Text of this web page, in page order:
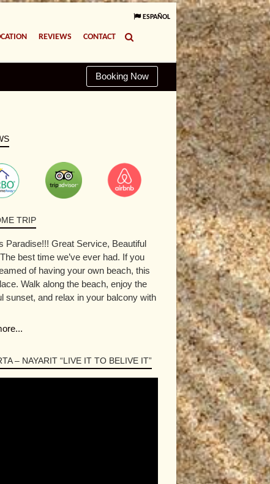
ESPAÑOL
REVIEWS CONTACT
Booking Now
TRIP
Paradise!!! Great Service, Beautiful
best time we’ve ever had. If you
of having your own beach, this
Walk along the beach, enjoy the
sunset, and relax in your balcony with
– NAYARIT “LIVE IT TO BELIVE IT”